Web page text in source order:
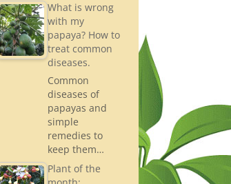
What is wrong
with my
papaya? How to
treat common
diseases.
Common
diseases of
papayas and
simple
remedies to
keep them…
Plant of the